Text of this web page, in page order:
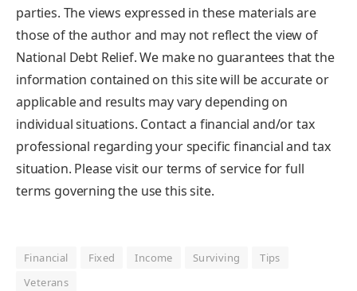
parties. The views expressed in these materials are
those of the author and may not reflect the view of
National Debt Relief. We make no guarantees that the
information contained on this site will be accurate or
applicable and results may vary depending on
individual situations. Contact a financial and/or tax
professional regarding your specific financial and tax
situation. Please visit our terms of service for full
terms governing the use this site.
Financial Fixed Income Surviving
Tips
Veterans